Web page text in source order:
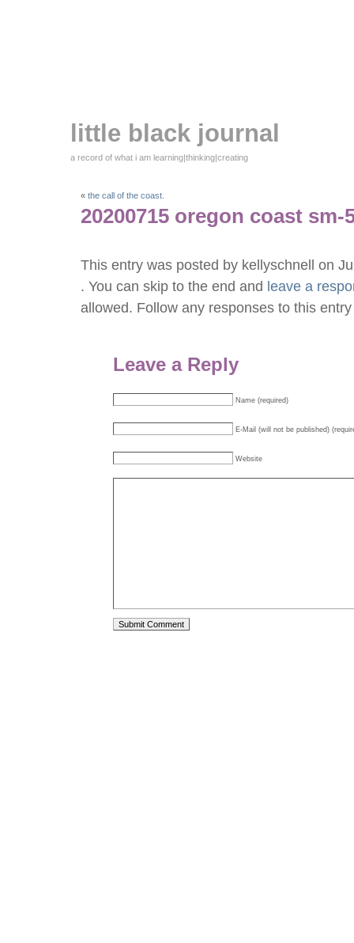
little black journal
a record of what i am learning|thinking|creating
« the call of the coast.
20200715 oregon coast sm-
This entry was posted by kellyschnell on
. You can skip to the end and leave a
allowed. Follow any responses to this
Leave a Reply
Name (required)
E-Mail (will not be published)
Website